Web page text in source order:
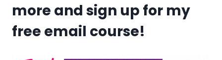
more and sign up for my
free email course!